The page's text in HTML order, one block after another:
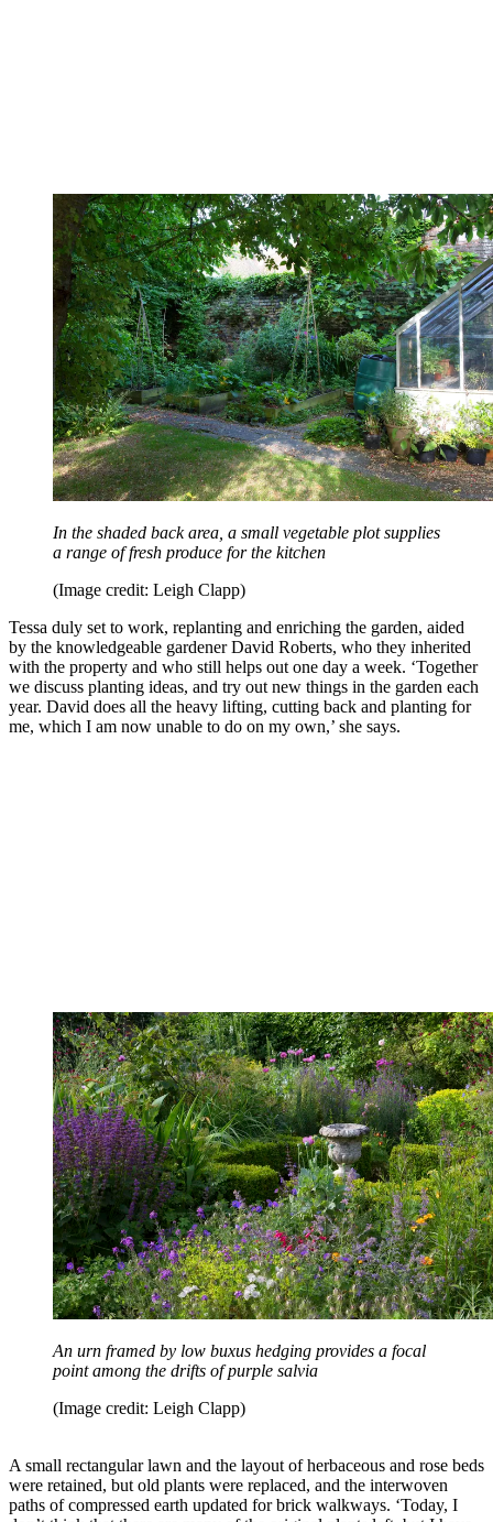
In the shaded back area, a small vegetable plot supplies
a range of fresh produce for the kitchen
(Image credit: Leigh Clapp)
Tessa duly set to work, replanting and enriching the garden, aided
by the knowledgeable gardener David Roberts, who they inherited
with the property and who still helps out one day a week. ‘Together
we discuss planting ideas, and try out new things in the garden each
year. David does all the heavy lifting, cutting back and planting for
me, which I am now unable to do on my own,’ she says.
An urn framed by low buxus hedging provides a focal
point among the drifts of purple salvia
(Image credit: Leigh Clapp)
A small rectangular lawn and the layout of herbaceous and rose beds
were retained, but old plants were replaced, and the interwoven
paths of compressed earth updated for brick walkways. ‘Today, I